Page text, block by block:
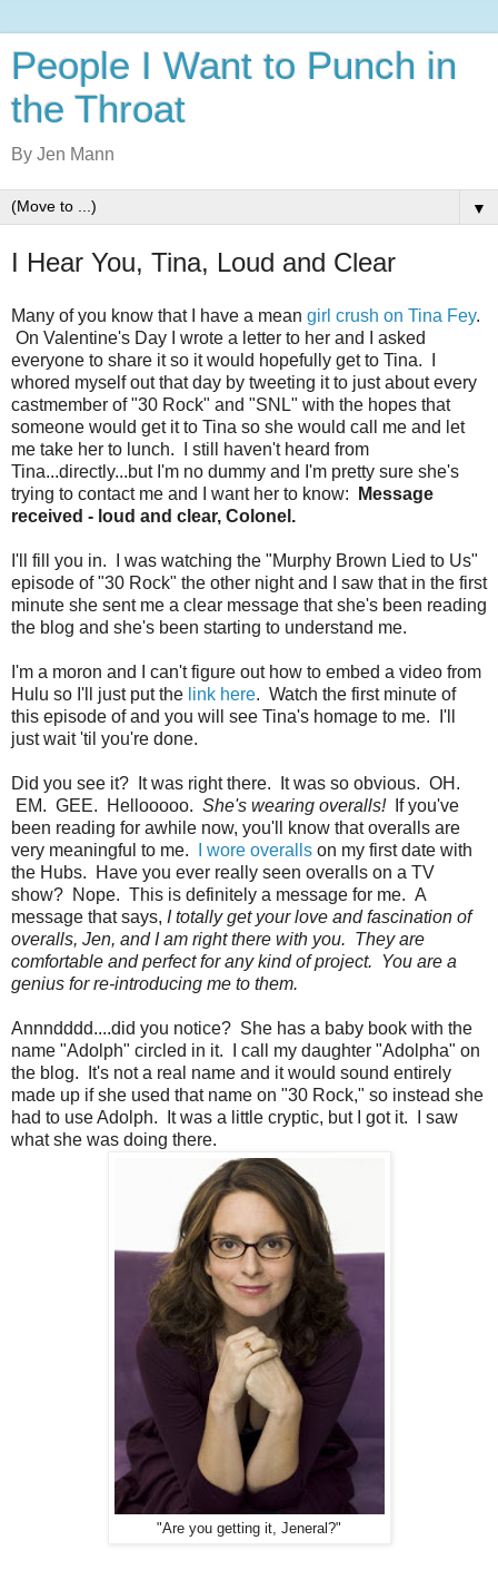
People I Want to Punch in
the Throat
By Jen Mann
▼
I Hear You, Tina, Loud and Clear
Many of you know that I have a mean girl crush on Tina Fey.
On Valentine's Day I wrote a letter to her and I asked
everyone to share it so it would hopefully get to Tina. I
whored myself out that day by tweeting it to just about every
castmember of "30 Rock" and "SNL" with the hopes that
someone would get it to Tina so she would call me and let
me take her to lunch. I still haven't heard from
Tina...directly...but I'm no dummy and I'm pretty sure she's
trying to contact me and I want her to know:
Message
received - loud and clear, Colonel.
I'll fill you in. I was watching the "Murphy Brown Lied to Us"
episode of "30 Rock" the other night and I saw that in the first
minute she sent me a clear message that she's been reading
the blog and she's been starting to understand me.
I'm a moron and I can't figure out how to embed a video from
Hulu so I'll just put the link here. Watch the first minute of
this episode of and you will see Tina's homage to me. I'll
just wait 'til you're done.
Did you see it? It was right there. It was so obvious. OH.
EM. GEE. Hellooooo. She's wearing overalls!If you've
been reading for awhile now, you'll know that overalls are
very meaningful to me.
I wore overalls on my first date with
the Hubs. Have you ever really seen overalls on a TV
show? Nope. This is definitely a message for me. A
message that says, I totally get your love and fascination of
overalls, Jen, and I am right there with you. They are
comfortable and perfect for any kind of project. You are a
genius for re-introducing me to them.
Annndddd....did you notice? She has a baby book with the
name "Adolph" circled in it. I call my daughter "Adolpha" on
the blog. It's not a real name and it would sound entirely
made up if she used that name on "30 Rock," so instead she
had to use Adolph. It was a little cryptic, but I got it. I saw
what she was doing there.
"Are you getting it, Jeneral?"